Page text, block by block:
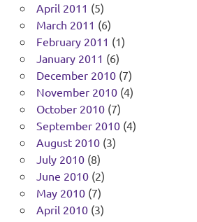
April 2011 (5)
March 2011 (6)
February 2011 (1)
January 2011 (6)
December 2010(7)
November 2010(4)
October 2010(7)
September 2010(4)
August 2010(3)
July 2010(8)
June 2010(2)
May 2010(7)
April 2010(3)